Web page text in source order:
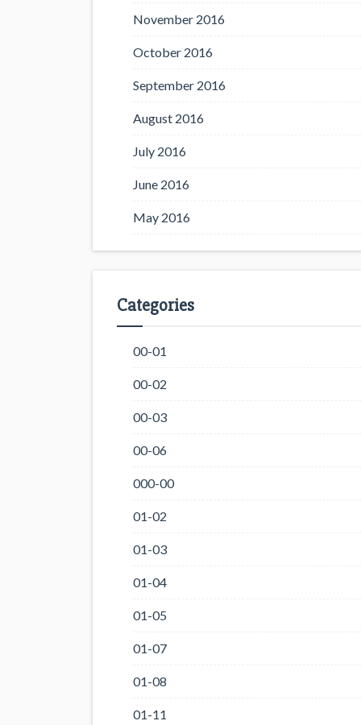
November 2016
October 2016
September 2016
August 2016
July 2016
June 2016
May 2016
Categories
00-01
00-02
00-03
00-06
000-00
01-02
01-03
01-04
01-05
01-07
01-08
01-11